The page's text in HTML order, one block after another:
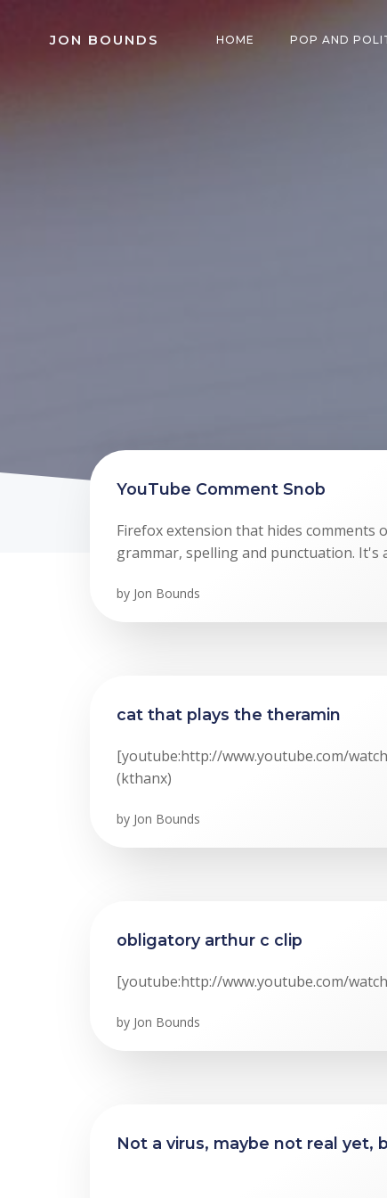
JON BOUNDS HOME POP AND
YouTube Comment Snob
Firefox extension that hides comments
grammar, spelling and punctuation. It's
by Jon Bounds
cat that plays the theramin
[youtube:http://www.youtube.com/
(kthanx)
by Jon Bounds
obligatory arthur c clip
[youtube:http://www.youtube.com/
by Jon Bounds
Not a virus, maybe not real yet,